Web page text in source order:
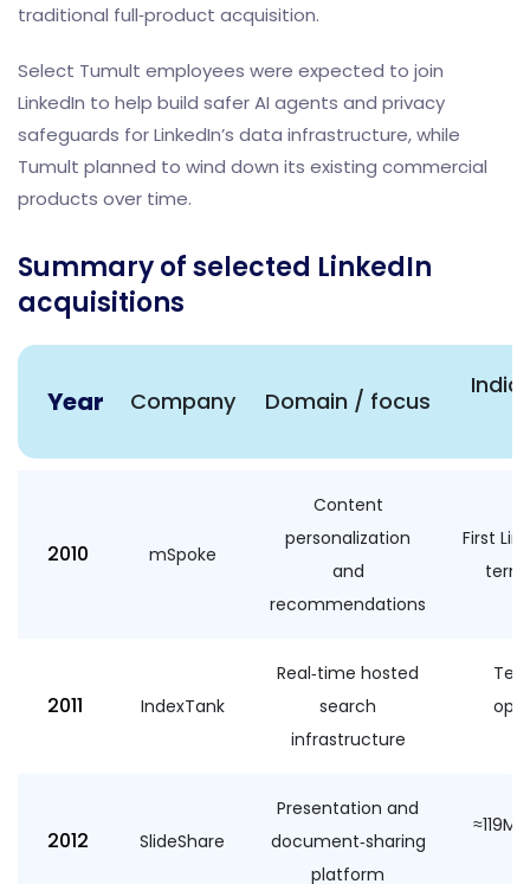
traditional full‑product acquisition.
Select Tumult employees were expected to join
LinkedIn to help build safer AI agents and privacy
safeguards for LinkedIn’s data infrastructure, while
Tumult planned to wind down its existing commercial
products over time.
Summary of selected LinkedIn
acquisitions
Year Company Domain / focus
2010 mSpoke
Content
personalization
and
recommendations
First
2011 IndexTank
Real‑time hosted
search
infrastructure
2012 SlideShare
Presentation and
document‑sharing
platform
≈119M